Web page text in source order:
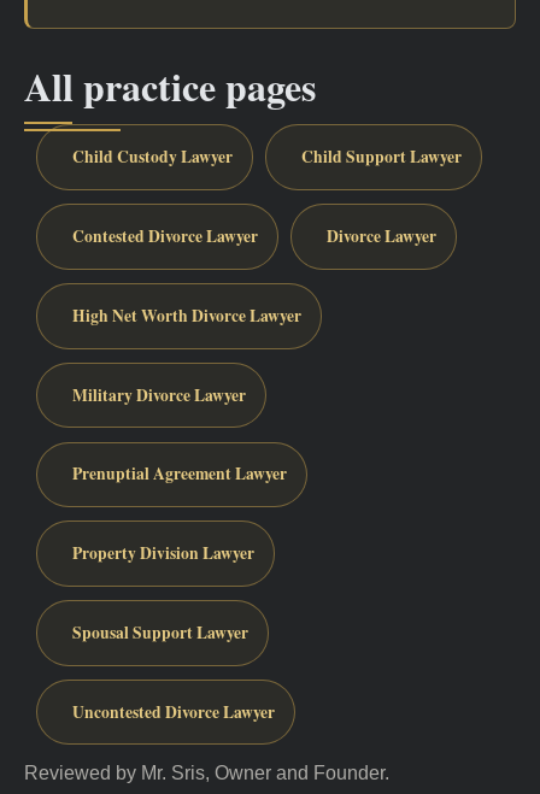
All practice pages
Child Custody Lawyer Child Support Lawyer
Contested Divorce Lawyer Divorce Lawyer
High Net Worth Divorce Lawyer
Military Divorce Lawyer
Prenuptial Agreement Lawyer
Property Division Lawyer
Spousal Support Lawyer
Uncontested Divorce Lawyer
Reviewed by Mr. Sris, Owner and Founder.